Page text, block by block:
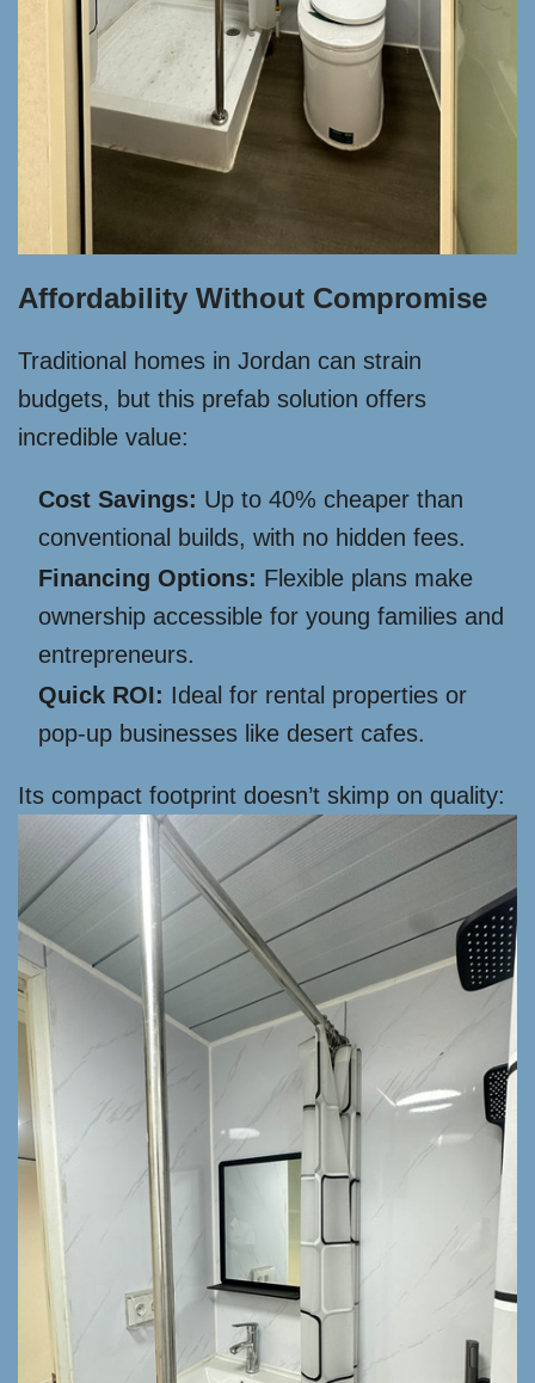
Affordability Without Compromise
Traditional homes in Jordan can strain
budgets, but this prefab solution offers
incredible value:
Cost Savings: Up to 40% cheaper than
conventional builds, with no hidden fees.
Financing Options: Flexible plans make
ownership accessible for young families and
entrepreneurs.
Quick ROI: Ideal for rental properties or
pop-up businesses like desert cafes.
Its compact footprint doesn’t skimp on quality: